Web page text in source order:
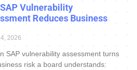
Vulnerability
Reduces Business
2026
SAP vulnerability assessment turns
risk a board understands: